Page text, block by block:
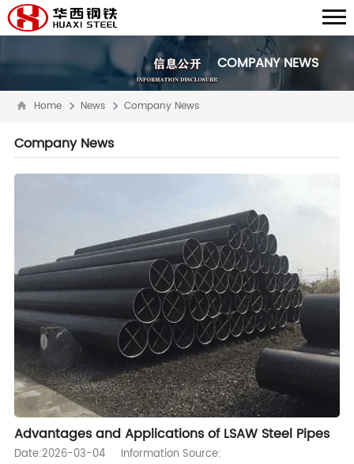
COMPANY NEWS
Home News Company News
Company News
Advantages and Applications of LSAW Steel Pipes
Date:2026-03-04
Information Source: